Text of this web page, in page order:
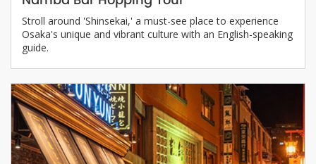
Stroll around 'Shinsekai,' a must-see place to experience
Osaka's unique and vibrant culture with an English-speaking
guide.